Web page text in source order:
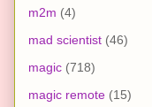
m2m (4)
mad scientist (46)
magic (718)
magic remote (15)